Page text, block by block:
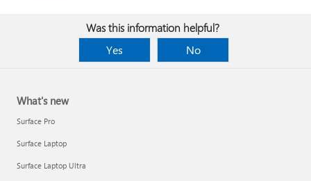
Was this information helpful?
Yes
No
What's new
Surface Pro
Surface Laptop
Surface Laptop Ultra